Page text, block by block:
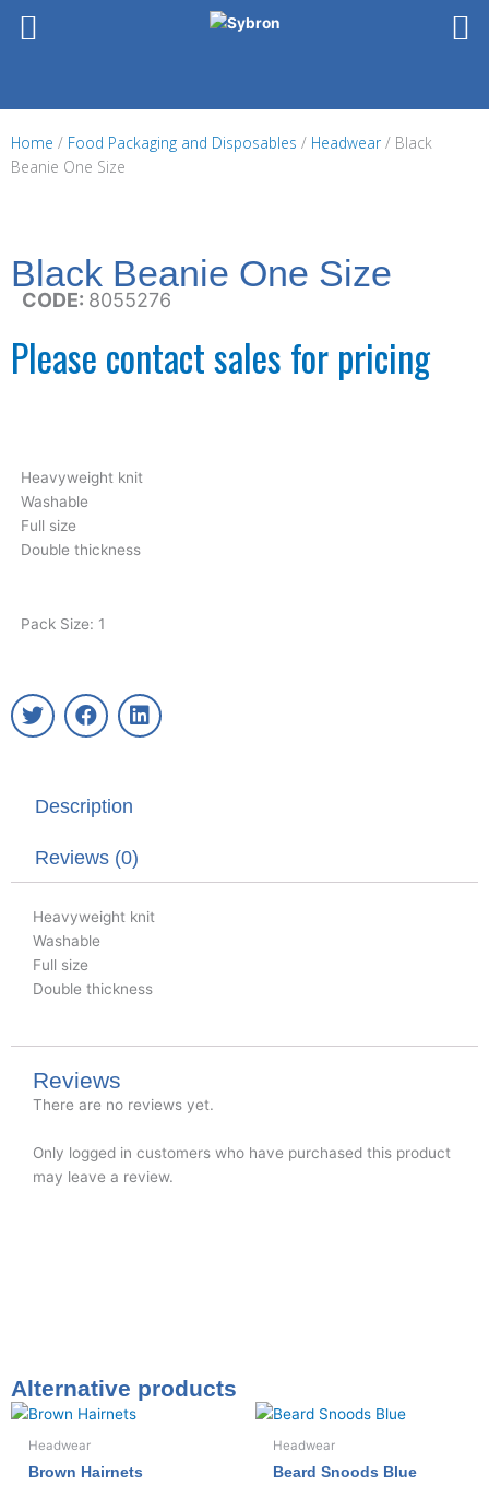
Home / Food Packaging and Disposables / Headwear / Black
Beanie One Size
Black Beanie One Size
CODE: 8055276
Please contact sales for pricing
Heavyweight knit
Washable
Full size
Double thickness
Pack Size: 1
T
w
e
F
a
o
k
L
i
Description
Reviews (0)
Heavyweight knit
Washable
Full size
Double thickness
Reviews
There are no reviews yet.
Only logged in customers who have purchased this product
may leave a review.
Alternative products
Headwear
Brown Hairnets
Headwear
Beard Snoods Blue